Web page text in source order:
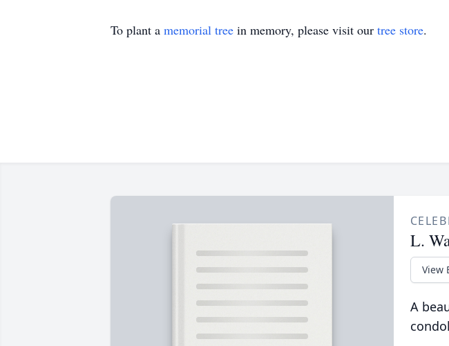
To plant a memorial tree in memory, please visit our tree store.
L.
View
A